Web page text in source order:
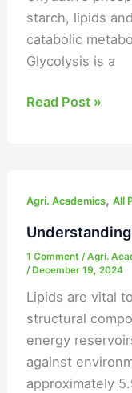
starch, lipids
catabolic
Glycolysis is a
Read Post »
Agri. Academics,All
1 Comment /Agri.
/December 19, 2024
Lipids are vital
structural
energy
against
approximately
Lipid
Metabolism
Plants.